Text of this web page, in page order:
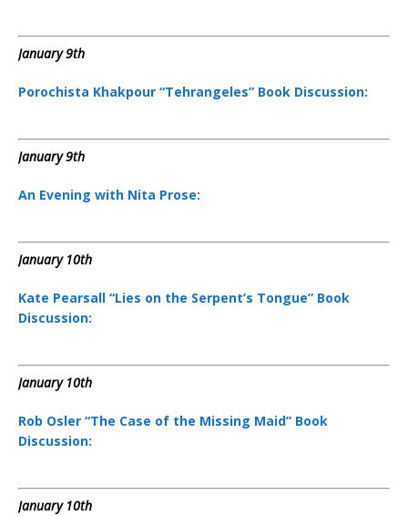
January 9th
Porochista Khakpour “Tehrangeles” Book Discussion:
January 9th
An Evening with Nita Prose:
January 10th
Kate Pearsall “Lies on the Serpent’s Tongue” Book
Discussion:
January 10th
Rob Osler “The Case of the Missing Maid” Book
Discussion:
January 10th